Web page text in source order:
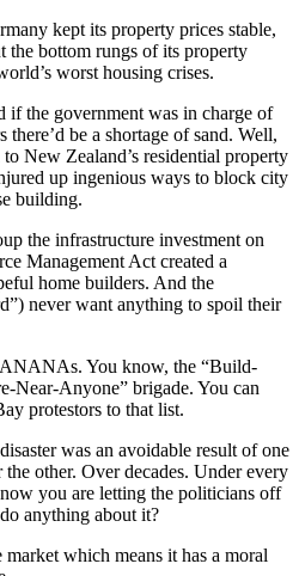
kept its property prices stable,
bottom rungs of its property
worst housing crises.
if the government was in charge of
there’d be a shortage of sand. Well,
New Zealand’s residential property
up ingenious ways to block city
building.
the infrastructure investment on
Management Act created a
home builders. And the
never want anything to spoil their
You know, the “Build-
Near-Anyone” brigade. You can
protestors to that list.
was an avoidable result of one
other. Over decades. Under every
you are letting the politicians off
anything about it?
which means it has a moral